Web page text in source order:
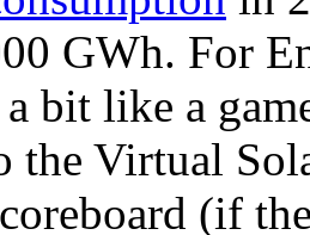
GWh. For
bit like a
the Virtual
(if